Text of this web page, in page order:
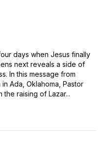
days when Jesus finally
next reveals a side of
In this message from
Ada, Oklahoma, Pastor
the raising of Lazar...